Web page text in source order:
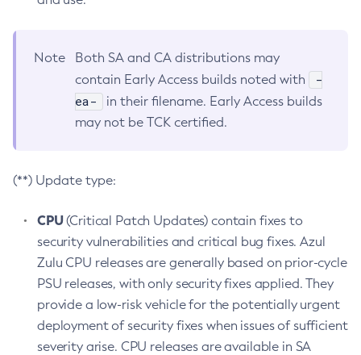
Note
Both SA and CA distributions may
contain Early Access builds noted with
-
ea-
in their filename. Early Access builds
may not be TCK certified.
(**) Update type:
CPU(Critical Patch Updates) contain fixes to
security vulnerabilities and critical bug fixes. Azul
Zulu CPU releases are generally based on prior-cycle
PSU releases, with only security fixes applied. They
provide a low-risk vehicle for the potentially urgent
deployment of security fixes when issues of sufficient
severity arise. CPU releases are available in SA